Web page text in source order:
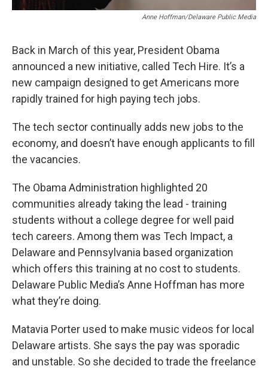
Anne Hoffman/Delaware Public Media
Back in March of this year, President Obama
announced a new initiative, called Tech Hire. It’s a
new campaign designed to get Americans more
rapidly trained for high paying tech jobs.
The tech sector continually adds new jobs to the
economy, and doesn’t have enough applicants to fill
the vacancies.
The Obama Administration highlighted 20
communities already taking the lead - training
students without a college degree for well paid
tech careers. Among them was Tech Impact, a
Delaware and Pennsylvania based organization
which offers this training at no cost to students.
Delaware Public Media’s Anne Hoffman has more
what they’re doing.
Matavia Porter used to make music videos for local
Delaware artists. She says the pay was sporadic
and unstable. So she decided to trade the freelance